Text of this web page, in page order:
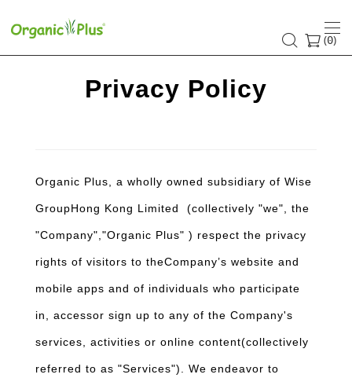
Privacy
Policy (0)
Privacy Policy
Organic Plus, a wholly owned subsidiary of Wise
GroupHong Kong Limited (collectively "we", the
"Company","Organic Plus" ) respect the privacy
rights of visitors to theCompany’s website and
mobile apps and of individuals who participate
in, accessor sign up to any of the Company's
services, activities or online content(collectively
referred to as "Services"). We endeavor to